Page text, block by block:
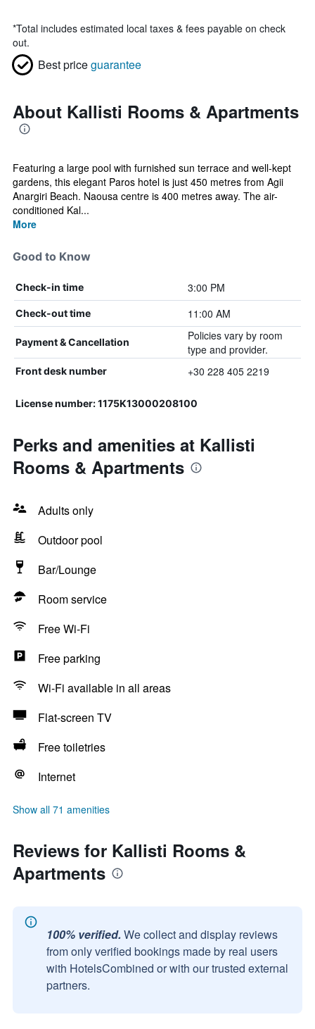
*Total includes estimated local taxes & fees payable on check
out.
Best priceguarantee
About Kallisti Rooms & Apartments
Featuring a large pool with furnished sun terrace and well-kept
gardens, this elegant Paros hotel is just 450 metres from Agii
Anargiri Beach. Naousa centre is 400 metres away. The air-
conditioned Kal...
More
Good to Know
Check-in time 3:00 PM
Check-out time 11:00 AM
Payment & Cancellation
Policies vary by room
type and provider.
Front desk number +30 228 405 2219
License number: 1175K13000208100
Perks and amenities at Kallisti
Rooms & Apartments
Adults only
Outdoor pool
Bar/Lounge
Room service
Free Wi-Fi
Free parking
Wi-Fi available in all areas
Flat-screen TV
Free toiletries
Internet
Show all 71 amenities
Reviews for Kallisti Rooms &
Apartments
100% verified. We collect and display reviews
from only verified bookings made by real users
with HotelsCombined or with our trusted external
partners.